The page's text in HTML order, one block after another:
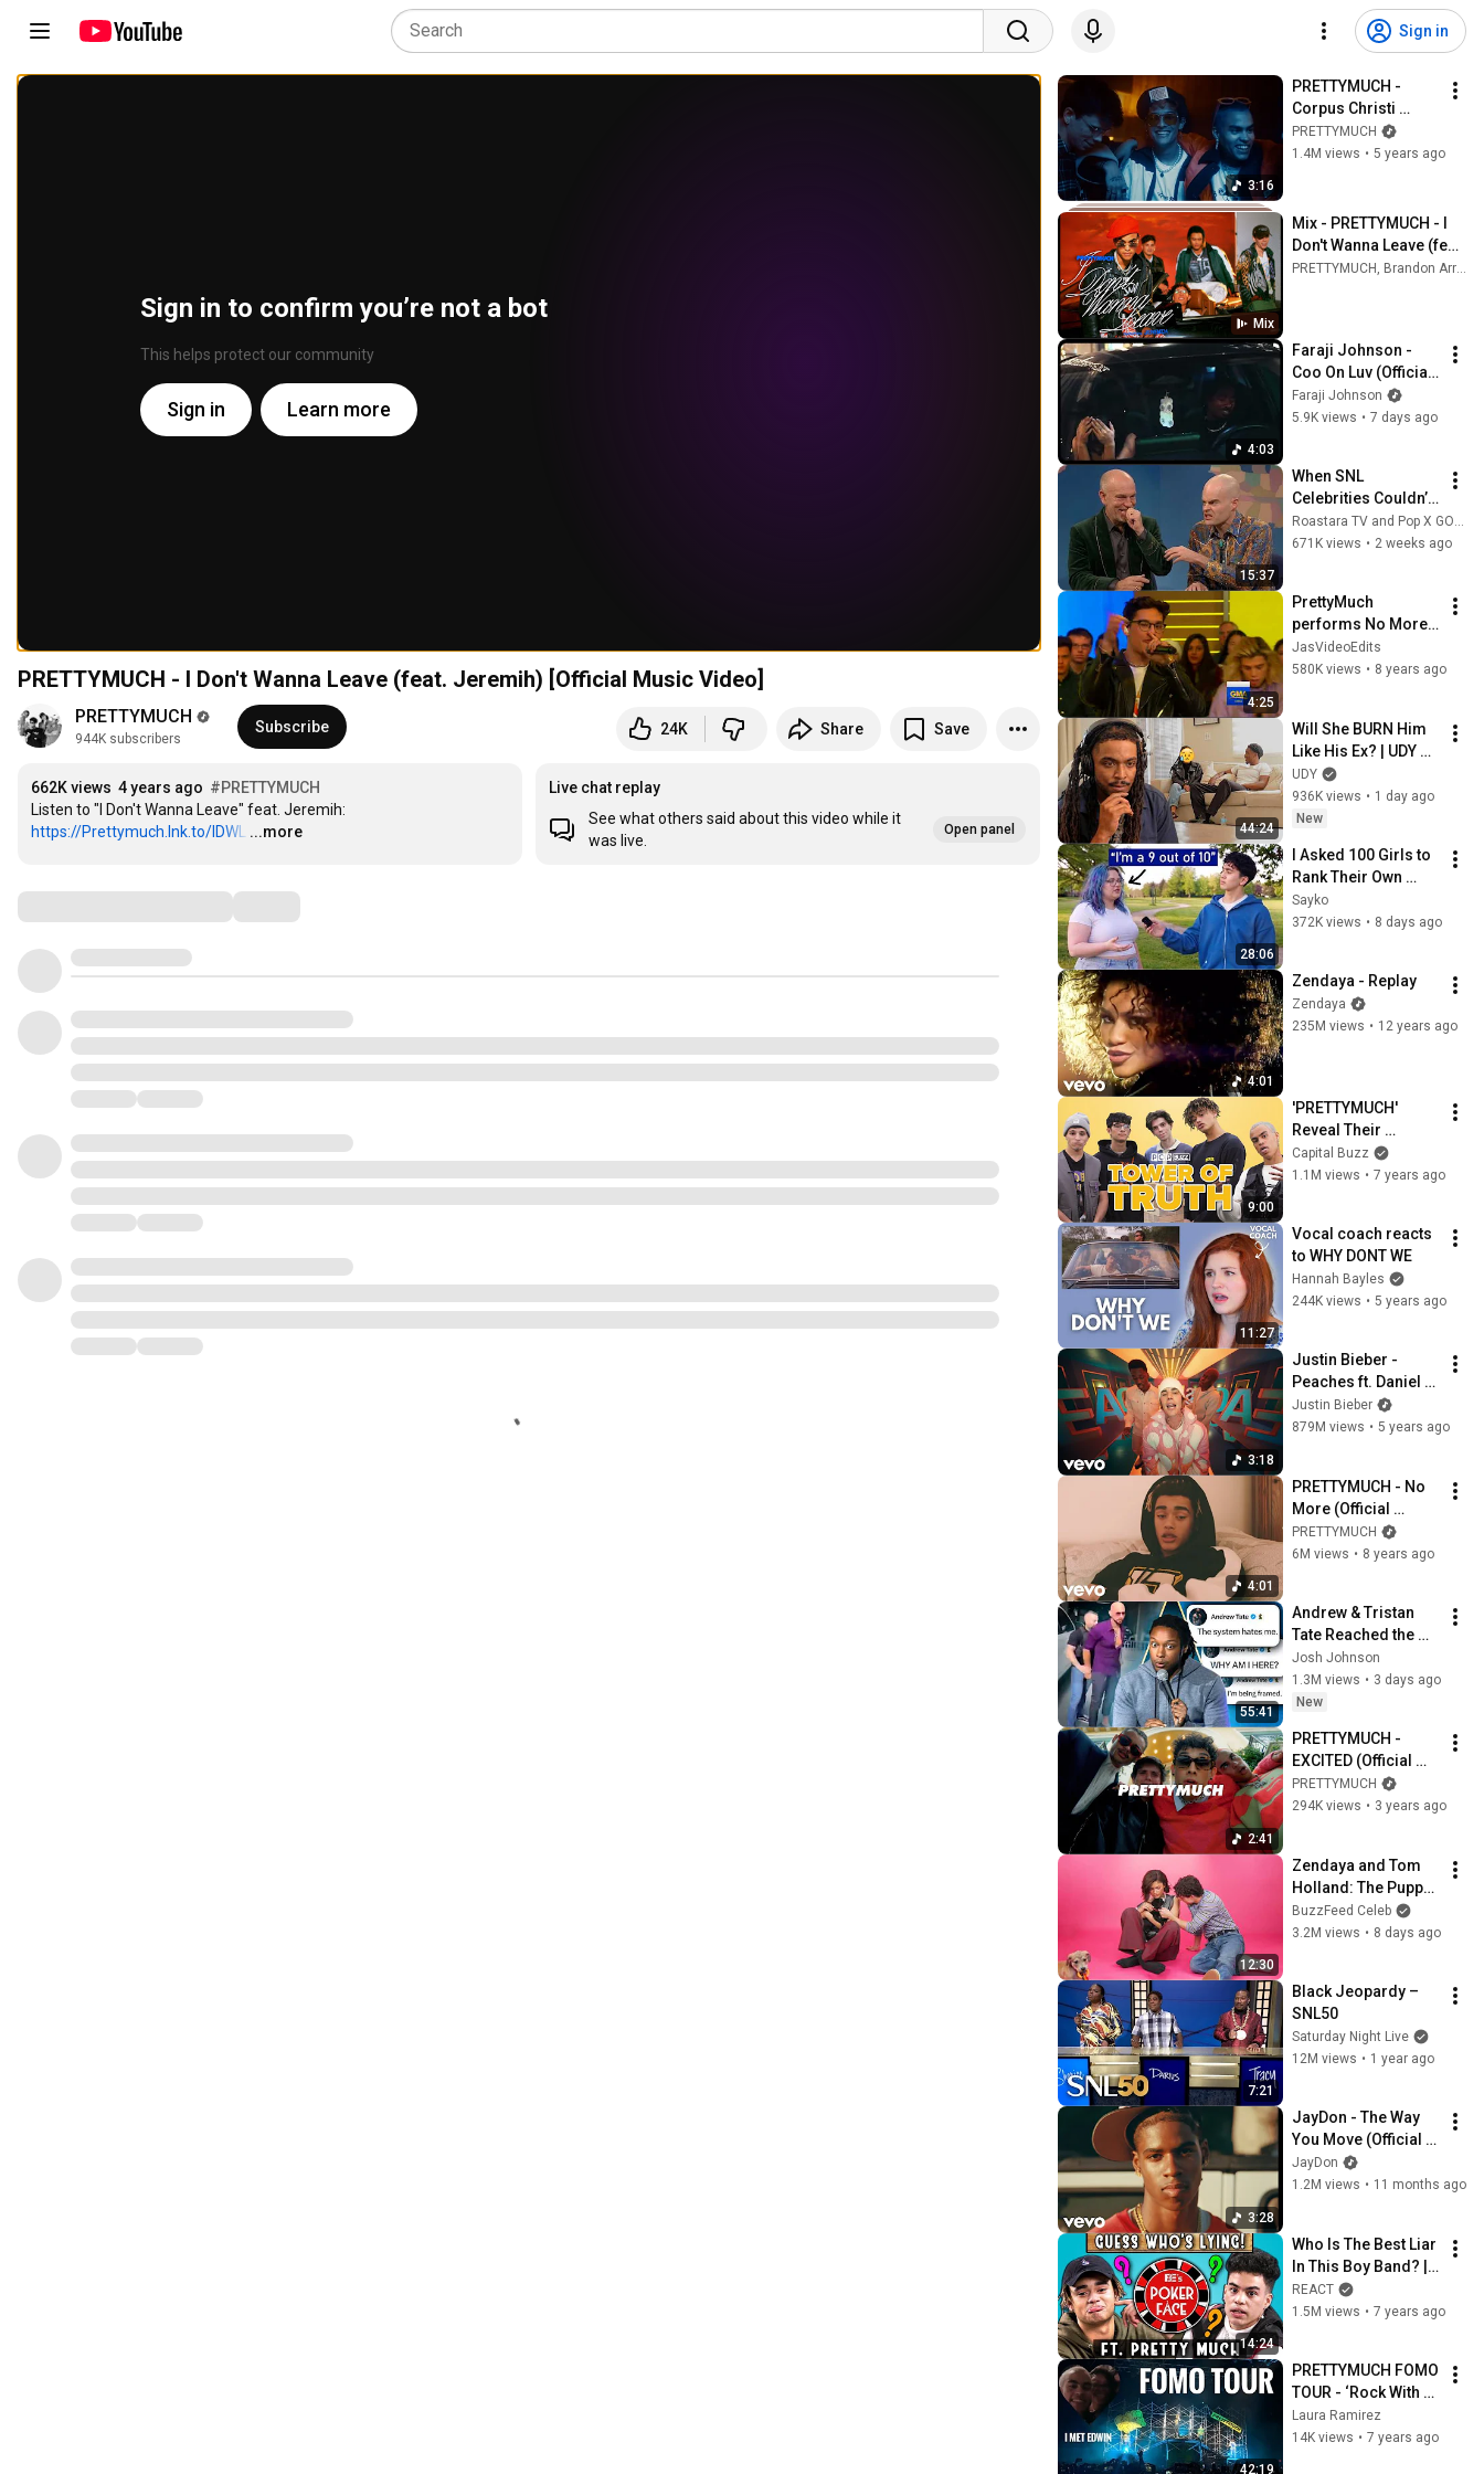
Sign in
Sign in to confirm you’re not a bot
This helps protect our community
Sign in Learn more
PRETTYMUCH - I Don't Wanna Leave (feat. Jeremih) [Official Music Video]
PRETTYMUCH
944K subscribers
Subscribe 24K Share Save
662K views 4 years ago #PRETTYMUCH
https://Prettymuch.lnk.to/IDWL
…
...more
Live chat replay
See what others said about this video while it
was live.
Open panel
3:16
PRETTYMUCH -
Corpus Christi
(Official Music
Video)
PRETTYMUCH
1.4M views • 5 years ago
Mix
Mix - PRETTYMUCH - I
Don't Wanna Leave (feat.
Jeremih) [Official Music
PRETTYMUCH, Brandon Arreaga, Jeremih, and more
4:03
Faraji Johnson -
Coo On Luv (Official
Music Video)
prod.Sonni
Faraji Johnson
5.9K views • 7 days ago
15:37
When SNL
Celebrities Couldn’t
Handle Impressions
Of Themselves
Roastara TV and Pop X GOAT
671K views • 2 weeks ago
4:25
PrettyMuch
performs No More
live on GMA
JasVideoEdits
580K views • 8 years ago
44:24
Will She BURN Him
Like His Ex? | UDY
Loyalty Test
UDY
936K views • 1 day ago
New
28:06
I Asked 100 Girls to
Rank Their Own
Attractiveness
Sayko
372K views • 8 days ago
4:01
Zendaya - Replay
Zendaya
235M views • 12 years ago
9:00
'PRETTYMUCH'
Reveal Their
Secrets In The
Tower Of Truth |
Capital Buzz
1.1M views • 7 years ago
11:27
Vocal coach reacts
to WHY DONT WE
Hannah Bayles
244K views • 5 years ago
3:18
Justin Bieber -
Peaches ft. Daniel
Caesar, Giveon
Justin Bieber
879M views • 5 years ago
4:01
PRETTYMUCH - No
More (Official
Video) ft. French
Montana
PRETTYMUCH
6M views • 8 years ago
55:41
Andrew & Tristan
Tate Reached the
End of the Algorithm
Josh Johnson
1.3M views • 3 days ago
New
2:41
PRETTYMUCH -
EXCITED (Official
Music Video
Explicit)
PRETTYMUCH
294K views • 3 years ago
12:30
Zendaya and Tom
Holland: The Puppy
Interview
BuzzFeed Celeb
3.2M views • 8 days ago
7:21
Black Jeopardy –
SNL50
Saturday Night Live
12M views • 1 year ago
3:28
JayDon - The Way
You Move (Official
Music Video)
JayDon
1.2M views • 11 months ago
14:24
Who Is The Best Liar
In This Boy Band? |
Poker Face ft.
PRETTYMUCH
REACT
1.5M views • 7 years ago
42:19
PRETTYMUCH FOMO
TOUR - ‘Rock With
You’ ‘Phases’ ‘Gone
2 Long’ ‘Lyin’ - Vlog
Laura Ramirez
14K views • 7 years ago